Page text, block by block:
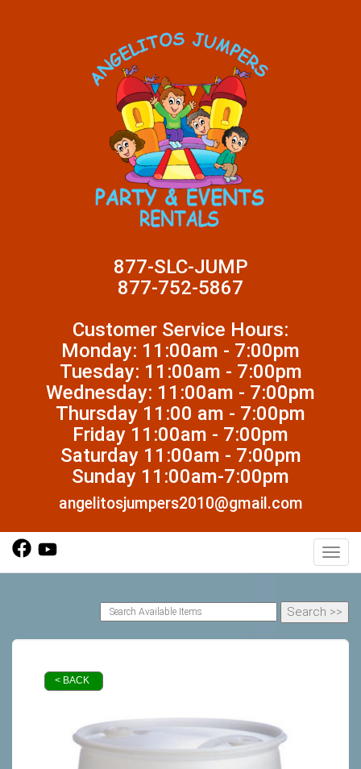
877-SLC-JUMP
877-752-5867
Customer Service Hours:
Monday: 11:00am - 7:00pm
Tuesday: 11:00am - 7:00pm
Wednesday: 11:00am - 7:00pm
Thursday 11:00 am - 7:00pm
Friday 11:00am - 7:00pm
Saturday 11:00am - 7:00pm
Sunday 11:00am-7:00pm
angelitosjumpers2010@gmail.com
< BACK